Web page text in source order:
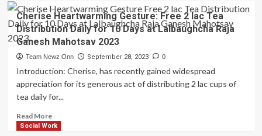
Child
Help
Foundation
Spreading
Comfort
Warmth
to
Newborns
Organizing
a
Cherise Heartwarming Gesture: Free 2 lac Tea
Distribution Daily for 10 Days at Lalbaughcha Raja
Ganesh Mahotsav 2023
Team Newz Onn September 28, 2023 0
Introduction: Cherise, has recently gained widespread
appreciation for its generous act of distributing 2 lac cups of
tea daily for...
Read MoreRead
more
Social Work